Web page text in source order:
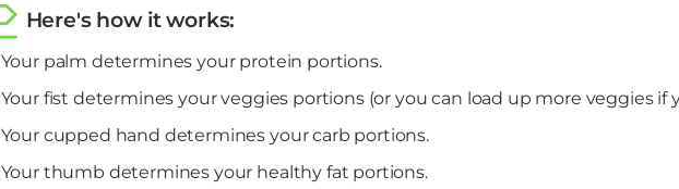
Here's how it works:
Your palm determines your protein portions.
Your fist determines your veggies portions (or you can load up more veggies if
Your cupped hand determines your carb portions.
Your thumb determines your healthy fat portions.